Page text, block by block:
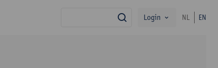
search
Login NL EN